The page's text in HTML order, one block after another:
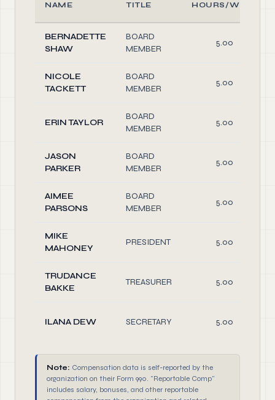
NAME TITLE HOURS/WEEK
BERNADETTE
SHAW
BOARD
MEMBER
5.00
NICOLE
TACKETT
BOARD
MEMBER
5.00
ERIN TAYLOR
BOARD
MEMBER
5.00
JASON
PARKER
BOARD
MEMBER
5.00
AIMEE
PARSONS
BOARD
MEMBER
5.00
MIKE
MAHONEY
PRESIDENT 5.00
TRUDANCE
BAKKE
TREASURER 5.00
ILANA DEW SECRETARY 5.00
Note: Compensation data is self-reported by the
organization on their Form 990. "Reportable Comp"
includes salary, bonuses, and other reportable